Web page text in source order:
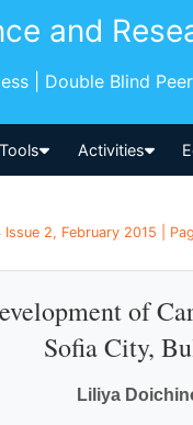
and
| Double Blind
Activities
2, February 2015 |
of
Sofia City,
Liliya